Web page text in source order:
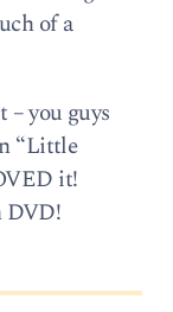
of a
you guys
“Little
it!
DVD!